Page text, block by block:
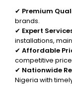
✔ Premium
brands.
✔ Expert
installations,
✔ Affordable
competitive
✔ Nationwide
Nigeria with